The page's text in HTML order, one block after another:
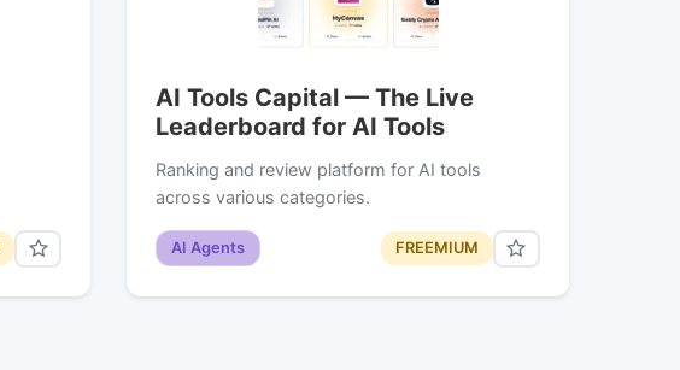
AI Tools Capital — The Live
Leaderboard for AI Tools
Ranking and review platform for AI tools
across various categories.
AI Agents FREEMIUM